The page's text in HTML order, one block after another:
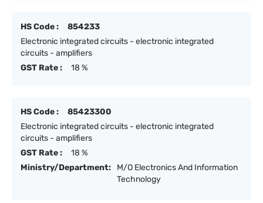
HS Code :
854233
Electronic integrated circuits - electronic integrated
circuits - amplifiers
GST Rate :
18 %
HS Code :
85423300
Electronic integrated circuits - electronic integrated
circuits - amplifiers
GST Rate :
18 %
Ministry/Department:
M/O Electronics And Information
Technology